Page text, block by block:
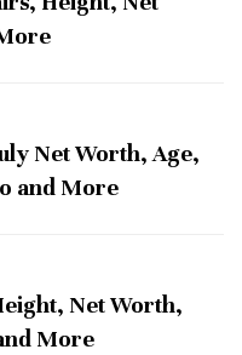
Net Worth, Age,
and More
Net Worth,
More